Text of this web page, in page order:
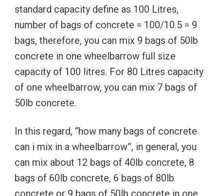
standard capacity define as 100 Litres,
number of bags of concrete = 100/10.5 = 9
bags, therefore, you can mix 9 bags of 50lb
concrete in one wheelbarrow full size
capacity of 100 litres. For 80 Litres capacity
of one wheelbarrow, you can mix 7 bags of
50lb concrete.
In this regard, “how many bags of concrete
can i mix in a wheelbarrow”, in general, you
can mix about 12 bags of 40lb concrete, 8
bags of 60lb concrete, 6 bags of 80lb
concrete or 9 bags of 50lb concrete in one